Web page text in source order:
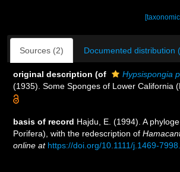
Sources (2) Documented distribution
original description (of
Hypsispongia
(1935). Some Sponges of Lower California
basis of record Hajdu, E. (1994). A
Porifera), with the redescription of
online at https://doi.org/10.1111/j.1469-